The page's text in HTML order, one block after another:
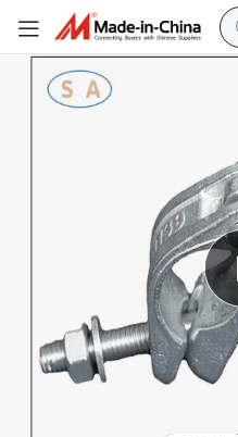
Connection
Forging Tube Connector Steel